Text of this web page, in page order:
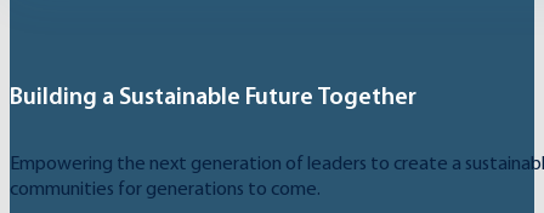
Building a Sustainable Future Together
Empowering the next generation of leaders to create a
communities for generations to come.